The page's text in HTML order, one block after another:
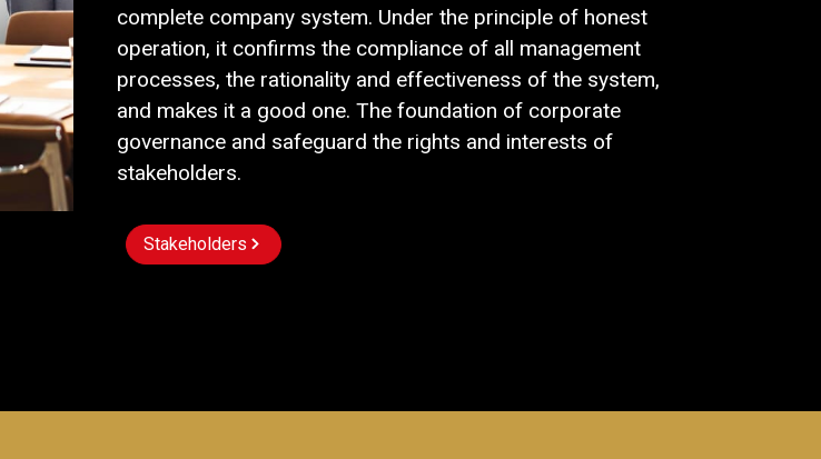
complete company system. Under the principle of honest
operation, it confirms the compliance of all management
processes, the rationality and effectiveness of the system,
and makes it a good one. The foundation of corporate
governance and safeguard the rights and interests of
stakeholders.
Stakeholders